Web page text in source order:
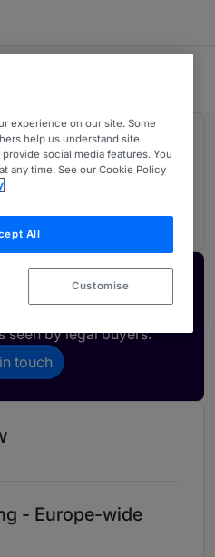
profile
seen by legal buyers.
touch
- Europe-wide
experience on our site. Some
help us understand site
social media features. You
any time. See our Cookie Policy
All
Customise